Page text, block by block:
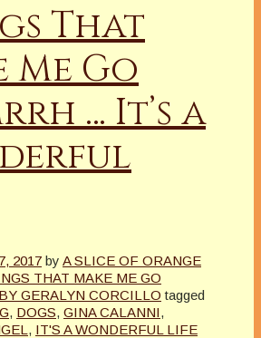
That
Me Go
… It’s a
2017 by A SLICE OF ORANGE
THAT MAKE ME GO
GERALYN CORCILLO tagged
, DOGS, GINA CALANNI,
, IT'S A WONDERFUL LIFE